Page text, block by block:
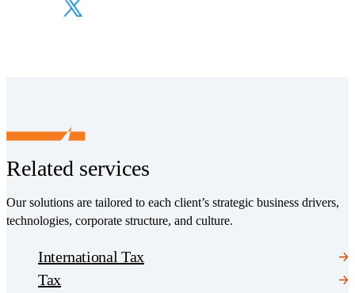
Related services
Our solutions are tailored to each client’s strategic business drivers,
technologies, corporate structure, and culture.
International Tax
Tax